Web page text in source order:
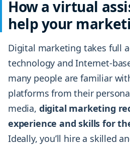
How a virtual
help your
Digital marketing takes full
technology and Internet-
many people are familiar
platforms from their
media, digital marketing
experience and skills for
Ideally, you’ll hire a skilled